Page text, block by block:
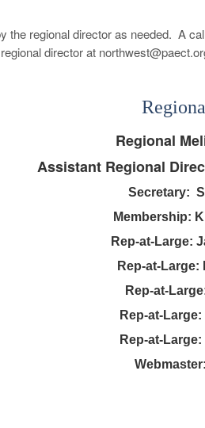
the regional director as needed. A
director at
Regional
Assistant Regional
Secretary:
Membership:
Rep-at-Large:
Rep-at-Large:
Rep-at-
Rep-at-
Rep-at-Large: